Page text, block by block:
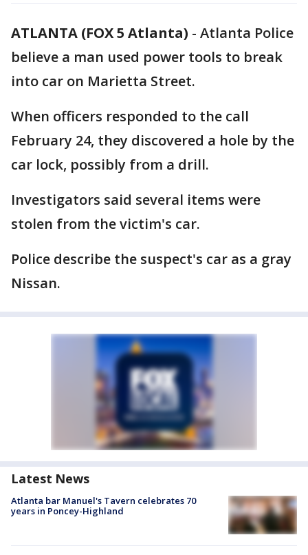
ATLANTA (FOX 5 Atlanta) - Atlanta Police
believe a man used power tools to break
into car on Marietta Street.
When officers responded to the call
February 24, they discovered a hole by the
car lock, possibly from a drill.
Investigators said several items were
stolen from the victim's car.
Police describe the suspect's car as a gray
Nissan.
Latest News
Atlanta bar Manuel's Tavern celebrates 70
years in Poncey-Highland